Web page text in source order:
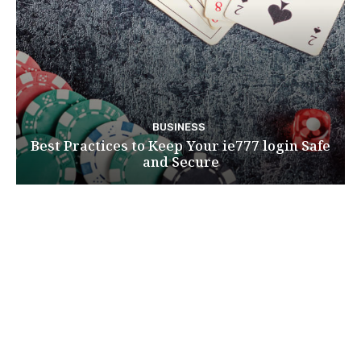
BUSINESS
Best Practices to Keep Your ie777 login Safe
and Secure